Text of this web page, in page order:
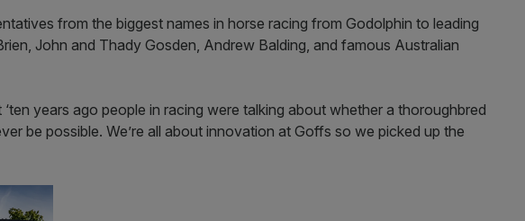
from the biggest names in horse racing from Godolphin to leading
John and Thady Gosden, Andrew Balding, and famous Australian
‘ten years ago people in racing were talking about whether a thoroughbred
be possible. We’re all about innovation at Goffs so we picked up the